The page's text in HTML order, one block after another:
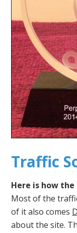
Traffic
Here is how
Most of the
of it also comes
about the site.